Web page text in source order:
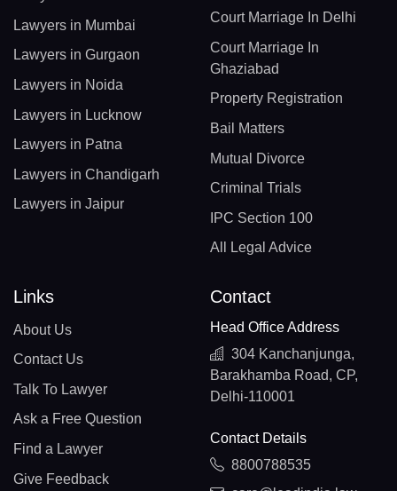
Lawyers in Mumbai
Lawyers in Gurgaon
Lawyers in Noida
Lawyers in Lucknow
Lawyers in Patna
Lawyers in Chandigarh
Lawyers in Jaipur
Court Marriage In Delhi
Court Marriage In
Ghaziabad
Property Registration
Bail Matters
Mutual Divorce
Criminal Trials
IPC Section 100
All Legal Advice
Links
About Us
Contact Us
Talk To Lawyer
Ask a Free Question
Find a Lawyer
Give Feedback
Contact
Head Office Address
304 Kanchanjunga,
Barakhamba Road, CP,
Delhi-110001
Contact Details
8800788535